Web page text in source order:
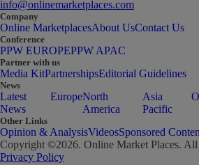
info@onlinemarketplaces.com
Company
Online MarketplacesAbout UsContact Us
Conference
PPW EUROPEPPW APAC
Partner with us
Media KitPartnershipsEditorial Guidelines
News
Latest
News
EuropeNorth
America
Asia
Pacific
Other Links
Opinion & AnalysisVideosSponsored
Copyright ©2026. Online Market Places.
Privacy Policy